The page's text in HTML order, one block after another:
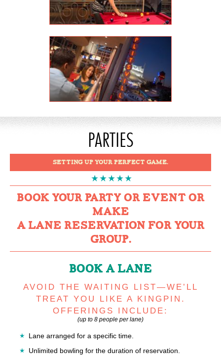
PARTIES
SETTING UP YOUR PERFECT GAME.
BOOK YOUR PARTY OR EVENT OR
MAKE
A LANE RESERVATION FOR YOUR
GROUP.
BOOK A LANE
AVOID THE WAITING LIST—WE’LL
TREAT YOU LIKE A KINGPIN.
OFFERINGS INCLUDE:
(up to 8 people per lane)
Lane arranged for a specific time.
Unlimited bowling for the duration of reservation.